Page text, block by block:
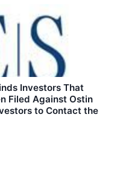
Investors That
Filed Against Ostin
to Contact the